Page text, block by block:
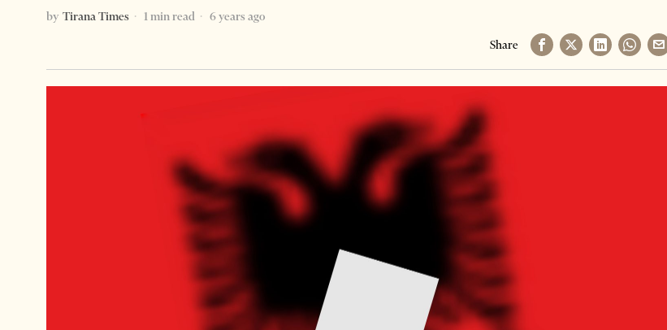
by Tirana Times 1 min read
6 years ago
Share